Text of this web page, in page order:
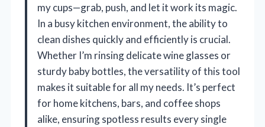
my cups—grab, push, and let it work its magic.
In a busy kitchen environment, the ability to
clean dishes quickly and efficiently is crucial.
Whether I’m rinsing delicate wine glasses or
sturdy baby bottles, the versatility of this tool
makes it suitable for all my needs. It’s perfect
for home kitchens, bars, and coffee shops
alike, ensuring spotless results every single